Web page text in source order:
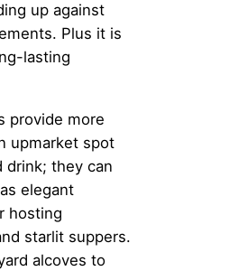
up against
Plus it is
lasting
provide more
upmarket spot
drink; they can
elegant
hosting
starlit suppers.
alcoves to